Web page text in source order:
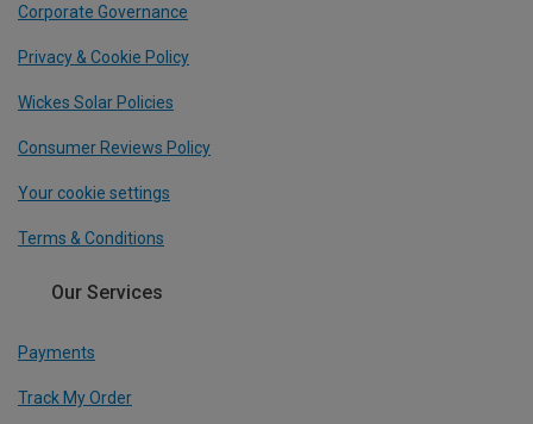
Corporate Governance
Privacy & Cookie Policy
Wickes Solar Policies
Consumer Reviews Policy
Your cookie settings
Terms & Conditions
Our Services
Payments
Track My Order